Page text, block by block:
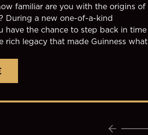
familiar are you with the origins of
During a new one-of-a-kind
have the chance to step back in time
rich legacy that made Guinness what